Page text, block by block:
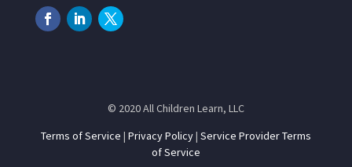
© 2020 All Children Learn, LLC
Terms of Service | Privacy Policy| Service Provider Terms
of Service